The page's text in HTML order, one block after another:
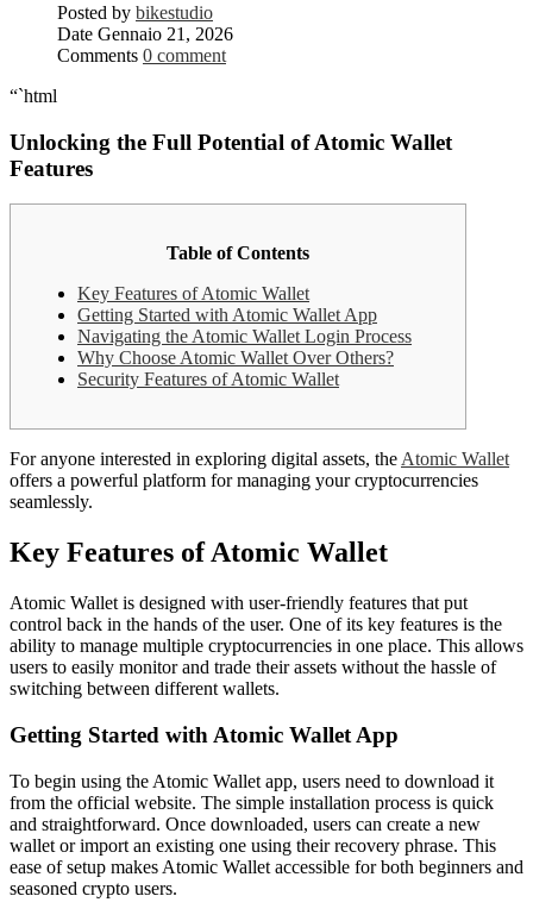
Posted by bikestudio
Date Gennaio 21, 2026
Comments 0 comment
“`html
Unlocking the Full Potential of Atomic Wallet
Features
Table of Contents
Key Features of Atomic Wallet
Getting Started with Atomic Wallet App
Navigating the Atomic Wallet Login Process
Why Choose Atomic Wallet Over Others?
Security Features of Atomic Wallet
For anyone interested in exploring digital assets, the Atomic Wallet
offers a powerful platform for managing your cryptocurrencies
seamlessly.
Key Features of Atomic Wallet
Atomic Wallet is designed with user-friendly features that put
control back in the hands of the user. One of its key features is the
ability to manage multiple cryptocurrencies in one place. This allows
users to easily monitor and trade their assets without the hassle of
switching between different wallets.
Getting Started with Atomic Wallet App
To begin using the Atomic Wallet app, users need to download it
from the official website. The simple installation process is quick
and straightforward. Once downloaded, users can create a new
wallet or import an existing one using their recovery phrase. This
ease of setup makes Atomic Wallet accessible for both beginners and
seasoned crypto users.